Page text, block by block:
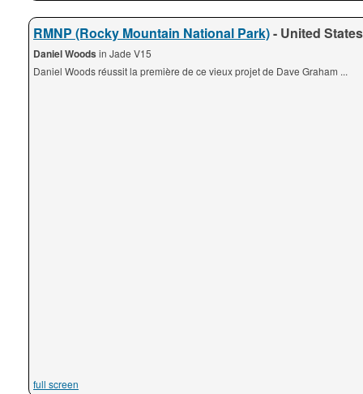
RMNP (Rocky Mountain National Park)- United States
Daniel Woods in Jade V15
Daniel Woods réussit la première de ce vieux projet de Dave Graham ...
full screen